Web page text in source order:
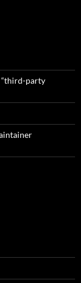
“third-party